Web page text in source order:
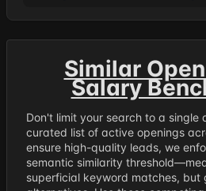
Similar
Salary
Don't limit your search to a single
curated list of active openings
ensure high-quality leads, we
semantic similarity
superficial keyword matches, but